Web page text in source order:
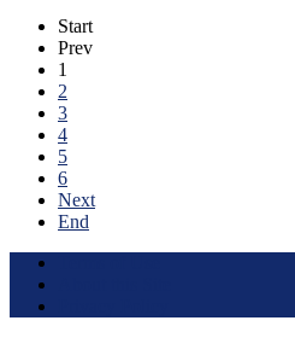
Start
Prev
1
2
3
4
5
6
Next
End